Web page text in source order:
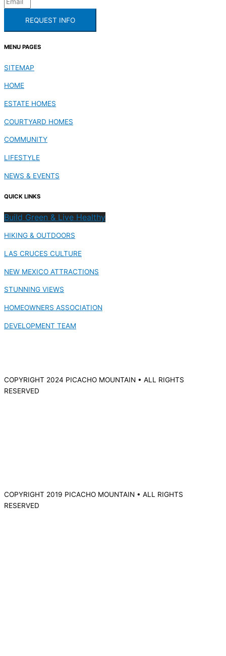
REQUEST INFO
MENU PAGES
SITEMAP
HOME
ESTATE HOMES
COURTYARD HOMES
COMMUNITY
LIFESTYLE
NEWS & EVENTS
QUICK LINKS
Build Green & Live Healthy
HIKING & OUTDOORS
LAS CRUCES CULTURE
NEW MEXICO ATTRACTIONS
STUNNING VIEWS
HOMEOWNERS ASSOCIATION
DEVELOPMENT TEAM
COPYRIGHT 2024 PICACHO MOUNTAIN • ALL RIGHTS
RESERVED
COPYRIGHT 2019 PICACHO MOUNTAIN • ALL RIGHTS
RESERVED